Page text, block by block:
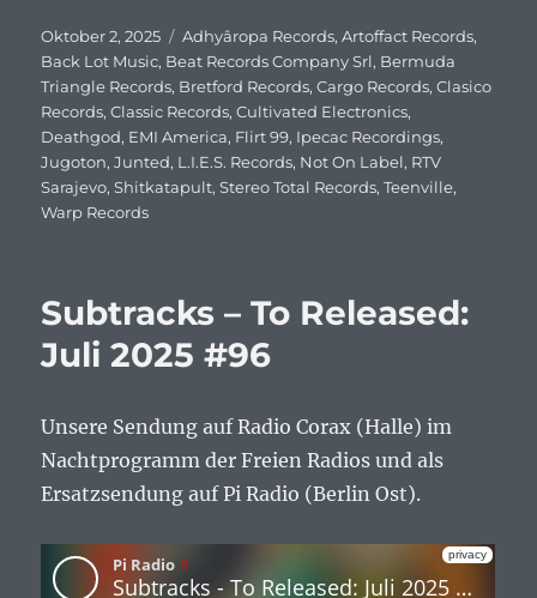
Veröffentlicht
am
Oktober 2, 2025 Schlagwörter
Adhyâropa Records,Artoffact Records,
Back Lot Music, Beat Records Company Srl, Bermuda
Triangle Records, Bretford Records,Cargo Records,Clasico
Records,Classic Records,Cultivated Electronics,
Deathgod, EMI America, Flirt 99, Ipecac Recordings,
Jugoton,Junted, L.I.E.S. Records, Not On Label, RTV
Sarajevo,Shitkatapult,Stereo Total Records,Teenville,
Warp Records
Subtracks – To Released:
Juli 2025 #96
Unsere Sendung auf Radio Corax (Halle) im
Nachtprogramm der Freien Radios und als
Ersatzsendung auf Pi Radio (Berlin Ost).